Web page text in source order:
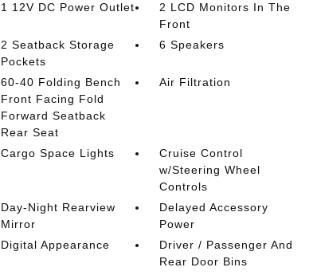
1 12V DC Power Outlet
2 LCD Monitors In The
Front
2 Seatback Storage
Pockets
6 Speakers
60-40 Folding Bench
Front Facing Fold
Forward Seatback
Rear Seat
Air Filtration
Cargo Space Lights
Cruise Control
w/Steering Wheel
Controls
Day-Night Rearview
Mirror
Delayed Accessory
Power
Digital Appearance
Driver / Passenger And
Rear Door Bins